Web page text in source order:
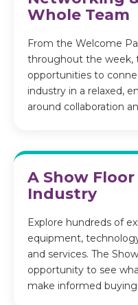
Whole Team
From the Welcome
throughout the week,
opportunities to
industry in a relaxed,
around collaboration
A Show
Industry
Explore hundreds of
equipment,
and services. The
opportunity to see
make informed buying